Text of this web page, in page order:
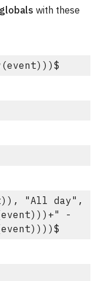
with these
"All day",
-